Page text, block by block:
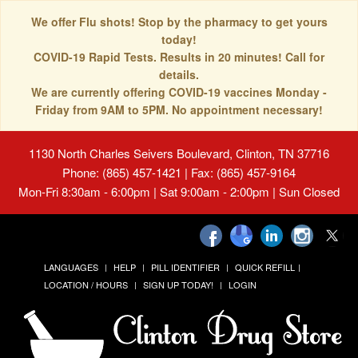
We offer Flu shots! Stop by the pharmacy to get yours
today!
COVID-19 Rapid Tests. Results in 20 minutes! Call for
details.
We are currently offering COVID-19 vaccines Monday -
Friday from 9AM to 5PM. No appointment necessary!
1130 North Charles Seivers Boulevard, Clinton, TN 37716
Phone: (865) 457-1421 | Fax: (865) 457-9164
Mon-Fri 8:30am - 6:00pm | Sat 9:00am - 2:00pm | Sun Closed
LANGUAGES HELP PILL IDENTIFIER
QUICK REFILL
LOCATION / HOURS
SIGN UP TODAY! LOGIN